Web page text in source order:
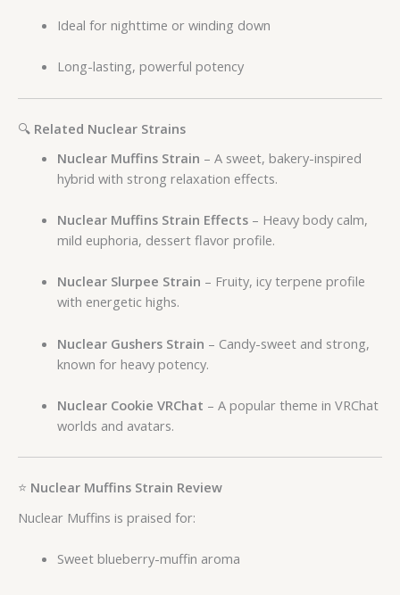
Ideal for nighttime or winding down
Long-lasting, powerful potency
🔍 Related Nuclear Strains
Nuclear Muffins Strain – A sweet, bakery-inspired
hybrid with strong relaxation effects.
Nuclear Muffins Strain Effects– Heavy body calm,
mild euphoria, dessert flavor profile.
Nuclear Slurpee Strain – Fruity, icy terpene profile
with energetic highs.
Nuclear Gushers Strain – Candy-sweet and strong,
known for heavy potency.
Nuclear Cookie VRChat – A popular theme in VRChat
worlds and avatars.
⭐ Nuclear Muffins Strain Review
Nuclear Muffins is praised for:
Sweet blueberry-muffin aroma